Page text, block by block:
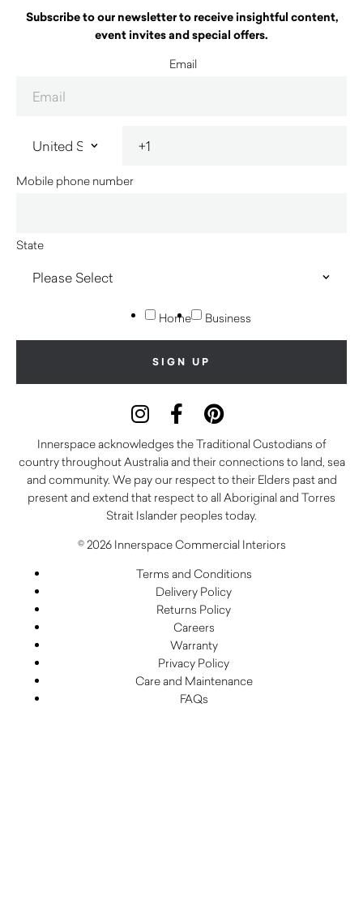
Subscribe to our newsletter to receive insightful content,
event invites and special offers.
Email
Mobile phone number
State
Home Business
Innerspace acknowledges the Traditional Custodians of
country throughout Australia and their connections to land, sea
and community. We pay our respect to their Elders past and
present and extend that respect to all Aboriginal and Torres
Strait Islander peoples today.
© 2026 Innerspace Commercial Interiors
Terms and Conditions
Delivery Policy
Returns Policy
Careers
Warranty
Privacy Policy
Care and Maintenance
FAQs